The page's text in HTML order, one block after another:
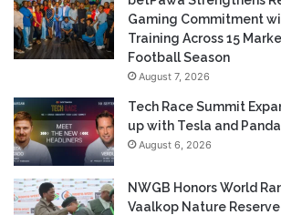
Gaming Commitment
Training Across 15
Football Season
August 7, 2026
Tech Race Summit
up with Tesla and
August 6, 2026
NWGB Honors World
Vaalkop Nature Reserve